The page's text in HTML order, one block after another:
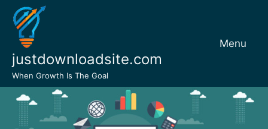
Skip
content
justdownloadsite.com
When Growth Is The Goal
Menu